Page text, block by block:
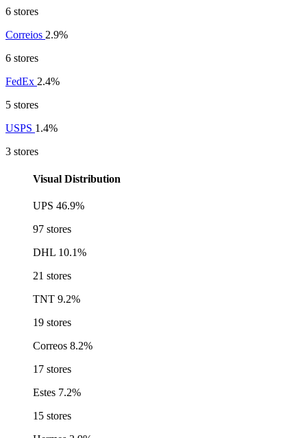
6 stores
Correios 2.9%
6 stores
FedEx 2.4%
5 stores
USPS 1.4%
3 stores
Visual Distribution
UPS 46.9%
97 stores
DHL 10.1%
21 stores
TNT 9.2%
19 stores
Correos 8.2%
17 stores
Estes 7.2%
15 stores